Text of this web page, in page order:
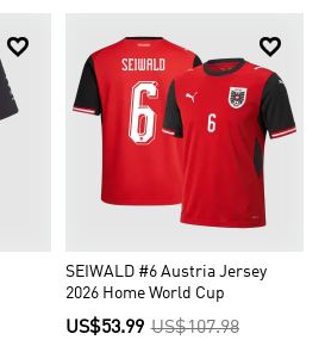
 
SEIWALD #6 Austria Jersey
2026 Home World Cup
US$53.99 US$107.98